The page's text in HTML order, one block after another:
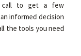
call to get a few
informed decision
the tools you need